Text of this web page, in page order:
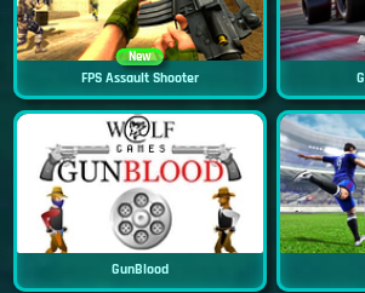
New
FPS Assault Shooter
GunBlood